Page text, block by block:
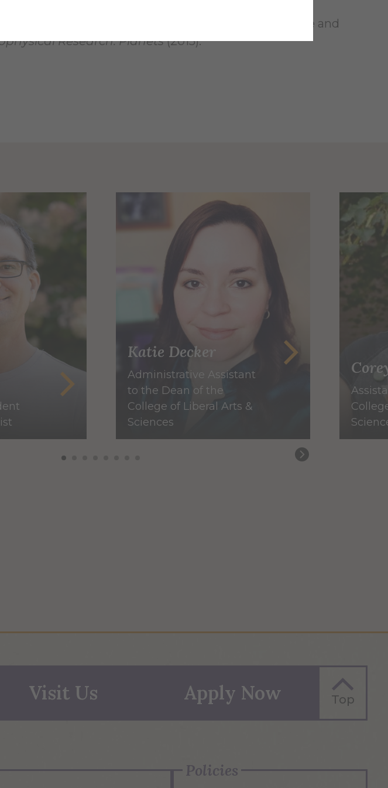
of small recent impact craters on Mars: size and
Research: Planets(2015).
Katie Decker
Administrative Assistant
to the Dean of the
College of Liberal Arts &
Sciences
Visit Us Apply Now Top
Policies